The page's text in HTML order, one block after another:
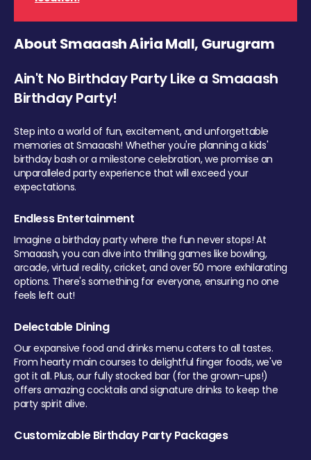
About Smaaash Airia Mall, Gurugram
Ain't No Birthday Party Like a Smaaash
Birthday Party!
Step into a world of fun, excitement, and unforgettable
memories at Smaaash! Whether you're planning a kids'
birthday bash or a milestone celebration, we promise an
unparalleled party experience that will exceed your
expectations.
Endless Entertainment
Imagine a birthday party where the fun never stops! At
Smaaash, you can dive into thrilling games like bowling,
arcade, virtual reality, cricket, and over 50 more exhilarating
options. There's something for everyone, ensuring no one
feels left out!
Delectable Dining
Our expansive food and drinks menu caters to all tastes.
From hearty main courses to delightful finger foods, we've
got it all. Plus, our fully stocked bar (for the grown-ups!)
offers amazing cocktails and signature drinks to keep the
party spirit alive.
Customizable Birthday Party Packages